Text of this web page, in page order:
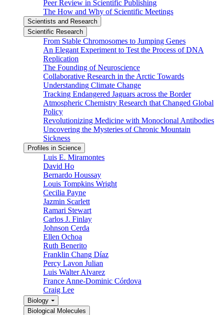
Peer Review in Scientific Publishing
The How and Why of Scientific Meetings
Scientists and Research
Scientific Research
From Stable Chromosomes to Jumping Genes
An Elegant Experiment to Test the Process of DNA
Replication
The Founding of Neuroscience
Collaborative Research in the Arctic Towards
Understanding Climate Change
Tracking Endangered Jaguars across the Border
Atmospheric Chemistry Research that Changed Global
Policy
Revolutionizing Medicine with Monoclonal Antibodies
Uncovering the Mysteries of Chronic Mountain
Sickness
Profiles in Science
Luis E. Miramontes
David Ho
Bernardo Houssay
Louis Tompkins Wright
Cecilia Payne
Jazmin Scarlett
Ramari Stewart
Carlos J. Finlay
Johnson Cerda
Ellen Ochoa
Ruth Benerito
Franklin Chang Díaz
Percy Lavon Julian
Luis Walter Alvarez
France Anne-Dominic Córdova
Craig Lee
Biology
Biological Molecules